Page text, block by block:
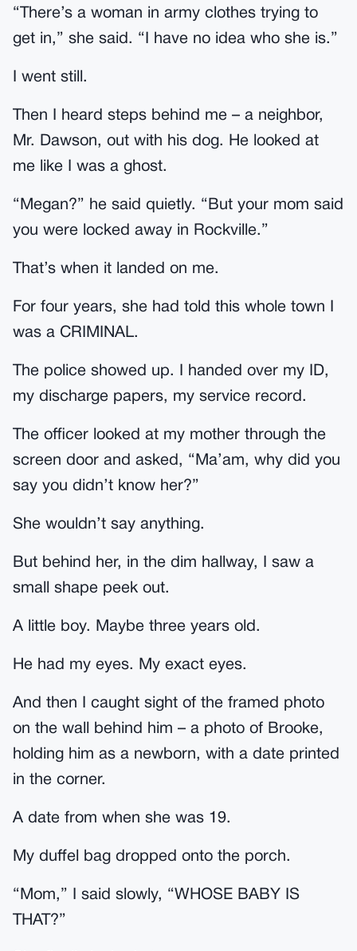
“There’s a woman in army clothes trying to
get in,” she said. “I have no idea who she is.”
I went still.
Then I heard steps behind me – a neighbor,
Mr. Dawson, out with his dog. He looked at
me like I was a ghost.
“Megan?” he said quietly. “But your mom said
you were locked away in Rockville.”
That’s when it landed on me.
For four years, she had told this whole town I
was a CRIMINAL.
The police showed up. I handed over my ID,
my discharge papers, my service record.
The officer looked at my mother through the
screen door and asked, “Ma’am, why did you
say you didn’t know her?”
She wouldn’t say anything.
But behind her, in the dim hallway, I saw a
small shape peek out.
A little boy. Maybe three years old.
He had my eyes. My exact eyes.
And then I caught sight of the framed photo
on the wall behind him – a photo of Brooke,
holding him as a newborn, with a date printed
in the corner.
A date from when she was 19.
My duffel bag dropped onto the porch.
“Mom,” I said slowly, “WHOSE BABY IS
THAT?”